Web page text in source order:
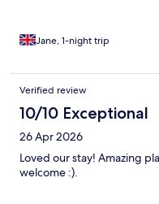
There is also a very nice
Jane, 1-night trip
Verified review
10/10 Exceptional
26 Apr 2026
Loved our stay! Amazing
welcome :).